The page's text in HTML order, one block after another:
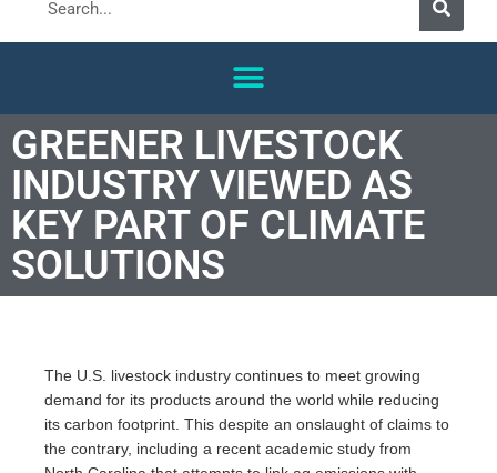
GREENER LIVESTOCK
INDUSTRY VIEWED AS
KEY PART OF CLIMATE
SOLUTIONS
The U.S. livestock industry continues to meet growing
demand for its products around the world while reducing
its carbon footprint. This despite an onslaught of claims to
the contrary, including a recent academic study from